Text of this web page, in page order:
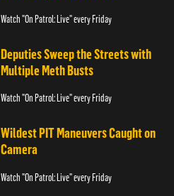
Watch "On Patrol: Live" every Friday
Deputies Sweep the Streets with
Multiple Meth Busts
Watch "On Patrol: Live" every Friday
Wildest PIT Maneuvers Caught on
Camera
Watch "On Patrol: Live" every Friday